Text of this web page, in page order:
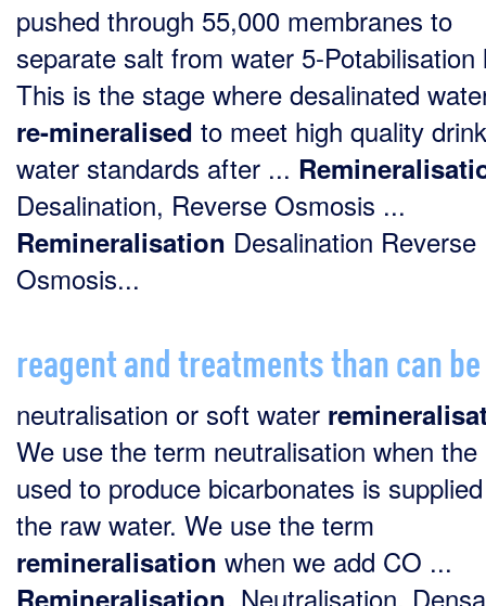
pushed through 55,000 membranes to
separate salt from water 5-Potabilisation
This is the stage where desalinated
re-mineralised to meet high quality
water standards after ...
Desalination, Reverse Osmosis ...
Remineralisation Desalination Reverse
Osmosis...
reagent and treatments than can
neutralisation or soft water
We use the term neutralisation when the
used to produce bicarbonates is
the raw water. We use the term
remineralisation when we add CO ...
Remineralisation, Neutralisation,